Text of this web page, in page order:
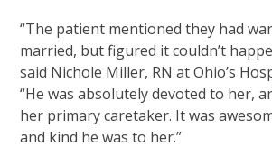
“The patient mentioned they had
married, but figured it couldn’t
said Nichole Miller, RN at Ohio’s
“He was absolutely devoted to her,
her primary caretaker. It was
and kind he was to her.”